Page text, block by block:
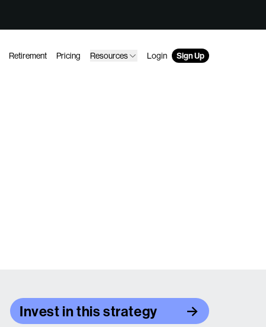
Retirement Pricing Resources Login Sign Up
Invest in this strategy